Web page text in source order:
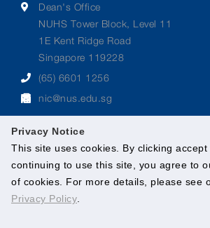
Privacy Notice
This site uses cookies. By clicking accept
continuing to use this site, you agree to
of cookies. For more details, please see
Privacy Policy
Dean's Office
NUHS Tower Block, Level 11
1E Kent Ridge Road
Singapore 119228
(65) 6601 1256
nic@nus.edu.sg
© 2026 National University of
Reserved.
Legal